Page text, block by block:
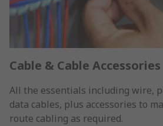
Cable & Cable Accessories
All the essentials including wire,
data cables, plus accessories to
route cabling as required.